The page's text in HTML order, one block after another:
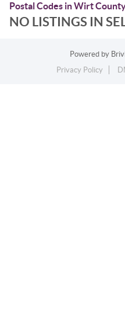
Postal Codes in Wirt
NO LISTINGS IN
Powered by
Privacy Policy